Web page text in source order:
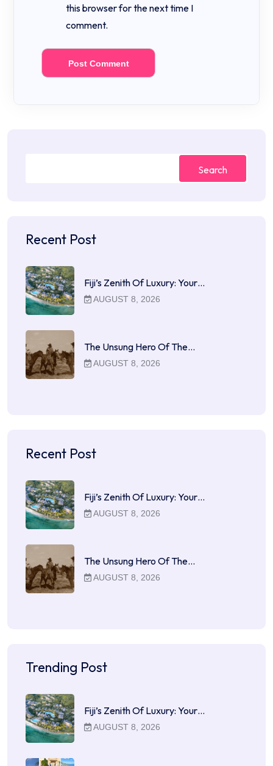
this browser for the next time I
comment.
Search
Recent Post
Fiji’s Zenith Of Luxury: Your…
AUGUST 8, 2026
The Unsung Hero Of The…
AUGUST 8, 2026
Recent Post
Fiji’s Zenith Of Luxury: Your…
AUGUST 8, 2026
The Unsung Hero Of The…
AUGUST 8, 2026
Trending Post
Fiji’s Zenith Of Luxury: Your…
AUGUST 8, 2026